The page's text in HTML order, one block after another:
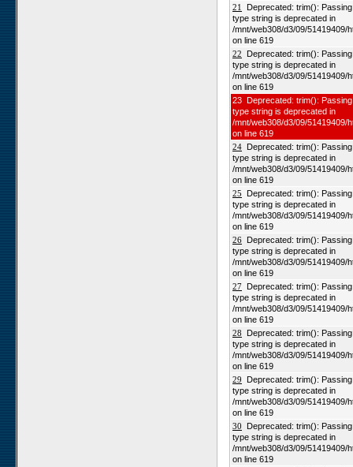
21
Deprecated: trim():
type string is deprecated in
/mnt/web308/d3/09/51419409/
on line 619
22 Deprecated: trim():
type string is deprecated in
/mnt/web308/d3/09/51419409/
on line 619
23 Deprecated: trim():
type string is deprecated in
/mnt/web308/d3/09/51419409/
on line 619
24 Deprecated: trim():
type string is deprecated in
/mnt/web308/d3/09/51419409/
on line 619
25 Deprecated: trim():
type string is deprecated in
/mnt/web308/d3/09/51419409/
on line 619
26 Deprecated: trim():
type string is deprecated in
/mnt/web308/d3/09/51419409/
on line 619
27 Deprecated: trim():
type string is deprecated in
/mnt/web308/d3/09/51419409/
on line 619
28 Deprecated: trim():
type string is deprecated in
/mnt/web308/d3/09/51419409/
on line 619
29 Deprecated: trim():
type string is deprecated in
/mnt/web308/d3/09/51419409/
on line 619
30 Deprecated: trim():
type string is deprecated in
/mnt/web308/d3/09/51419409/
on line 619